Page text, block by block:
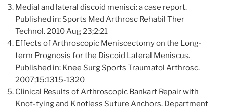
Medial and lateral discoid menisci: a case report.
Published in: Sports Med Arthrosc Rehabil Ther
Technol. 2010 Aug 23;2:21
Effects of Arthroscopic Meniscectomy on the Long-
term Prognosis for the Discoid Lateral Meniscus.
Published in: Knee Surg Sports Traumatol Arthrosc.
2007;15:1315-1320
Clinical Results of Arthroscopic Bankart Repair with
Knot-tying and Knotless Suture Anchors. Department